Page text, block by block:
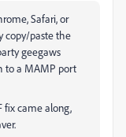
Safari, or
copy/paste the
geegaws
to a MAMP port
fix came along,